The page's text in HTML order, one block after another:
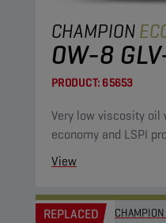
CHAMPION
0W-8
PRODUCT: 65653
Very low viscosity oil
economy and LSPI
View
REPLACED